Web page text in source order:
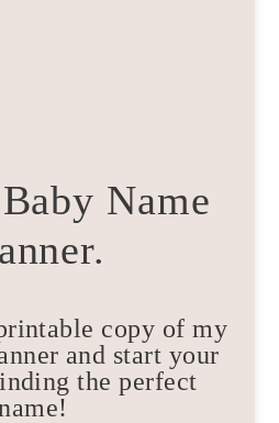
Name
copy of my
and start your
the perfect